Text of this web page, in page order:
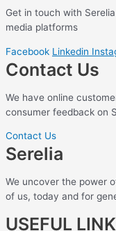
Get in touch with
media platforms
Facebook Linkedin
Contact Us
We have online
consumer feedback on
Contact Us
Serelia
We uncover the power
of us, today and for
USEFUL